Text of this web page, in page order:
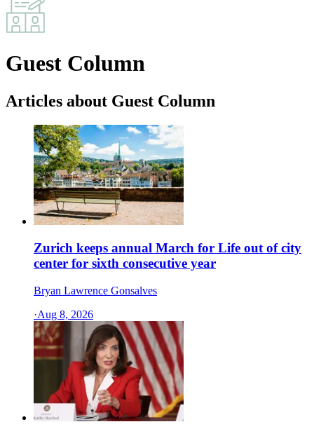
Guest Column
Articles about Guest Column
Zurich keeps annual March for Life out of city
center for sixth consecutive year
Bryan Lawrence Gonsalves
·Aug 8, 2026